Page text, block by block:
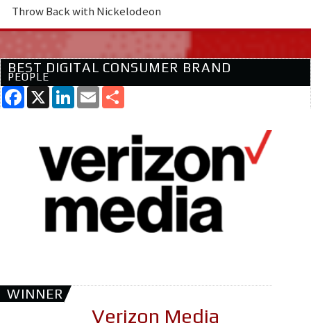
Throw Back with Nickelodeon
BEST DIGITAL CONSUMER BRAND
PEOPLE
Facebook
X LinkedIn
EmailShare
WINNER
Verizon Media